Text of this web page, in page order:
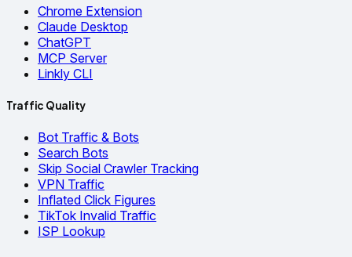
Chrome Extension
Claude Desktop
ChatGPT
MCP Server
Linkly CLI
Traffic Quality
Bot Traffic & Bots
Search Bots
Skip Social Crawler Tracking
VPN Traffic
Inflated Click Figures
TikTok Invalid Traffic
ISP Lookup